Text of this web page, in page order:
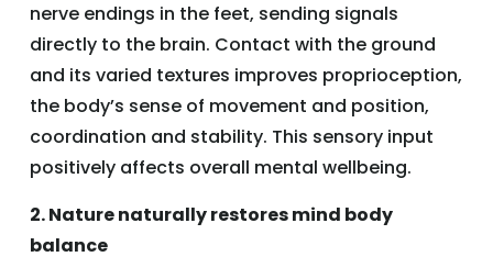
nerve endings in the feet, sending signals
directly to the brain. Contact with the ground
and its varied textures improves proprioception,
the body’s sense of movement and position,
coordination and stability. This sensory input
positively affects overall mental wellbeing.
2. Nature naturally restores mind body
balance